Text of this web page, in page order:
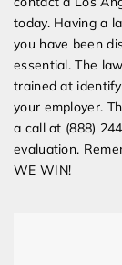
today. Having a
you have been
essential. The
trained at
your employer.
a call at (888)
evaluation.
WE WIN!